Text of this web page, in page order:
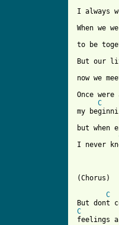
I always
When we
to be
But our
now we
Once
C
my
but when
I never
(Chorus)
C
C
feelings